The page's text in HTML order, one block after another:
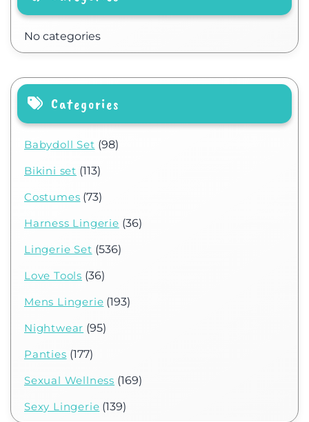
No categories
Categories
Babydoll Set (98)
Bikini set (113)
Costumes (73)
Harness Lingerie (36)
Lingerie Set (536)
Love Tools (36)
Mens Lingerie (193)
Nightwear (95)
Panties (177)
Sexual Wellness (169)
Sexy Lingerie (139)